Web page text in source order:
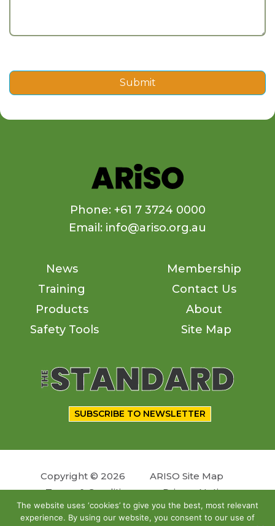
Submit
Phone: +61 7 3724 0000
Email: info@ariso.org.au
News
Training
Products
Safety Tools
Membership
Contact Us
About
Site Map
SUBSCRIBE TO NEWSLETTER
Copyright © 2026
ARISO Site Map
Terms & Conditions
Privacy Notice
Follow us
The website uses ‘cookies’ to give you the best, most relevant
experience. By using our website, you consent to our use of